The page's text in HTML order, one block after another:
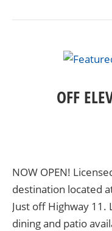
OFF
NOW OPEN!
destination located
Just off Highway
dining and patio